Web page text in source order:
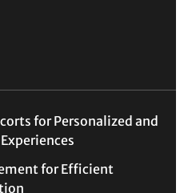
for Personalized and
for Efficient